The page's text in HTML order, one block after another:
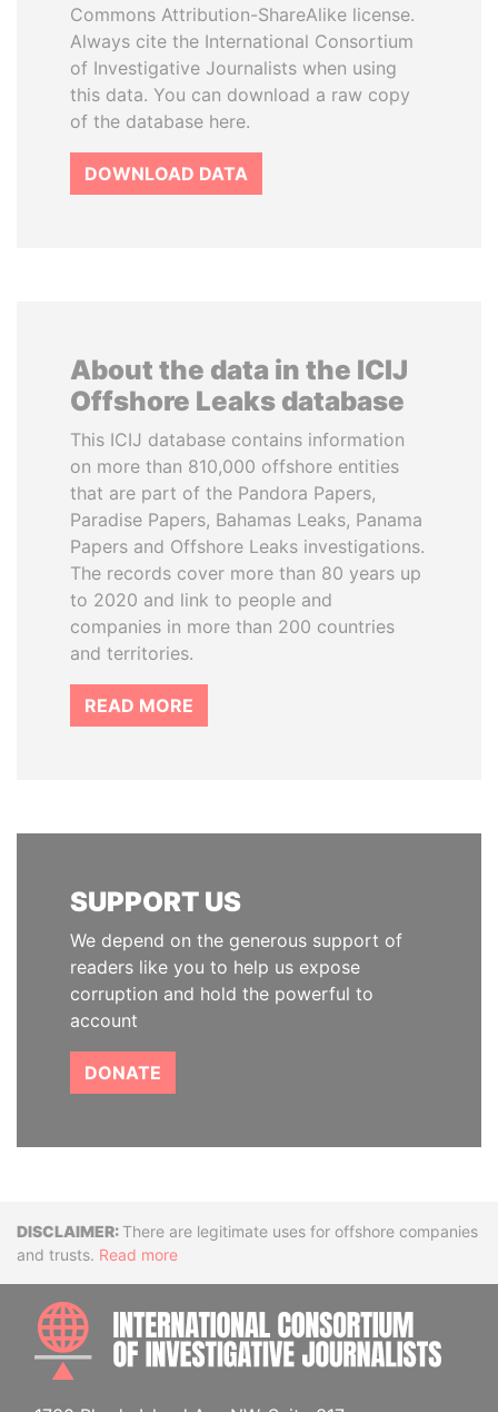
Commons Attribution-ShareAlike license.
Always cite the International Consortium
of Investigative Journalists when using
this data. You can download a raw copy
of the database here.
DOWNLOAD DATA
About the data in the ICIJ
Offshore Leaks database
This ICIJ database contains information
on more than 810,000 offshore entities
that are part of the Pandora Papers,
Paradise Papers, Bahamas Leaks, Panama
Papers and Offshore Leaks investigations.
The records cover more than 80 years up
to 2020 and link to people and
companies in more than 200 countries
and territories.
READ MORE
SUPPORT US
We depend on the generous support of
readers like you to help us expose
corruption and hold the powerful to
account
DONATE
DisclaimerThere are legitimate uses for offshore companies
and trusts. Read more